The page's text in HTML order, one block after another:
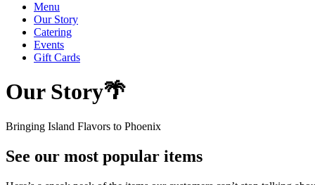
Menu
Our Story
Catering
Events
Gift Cards
Our Story🌴
Bringing Island Flavors to Phoenix
See our most popular items